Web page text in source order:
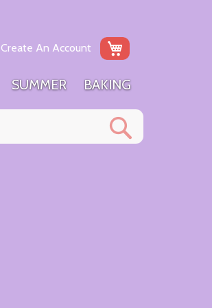
My Cart
Create An Account
SUMMER BAKING